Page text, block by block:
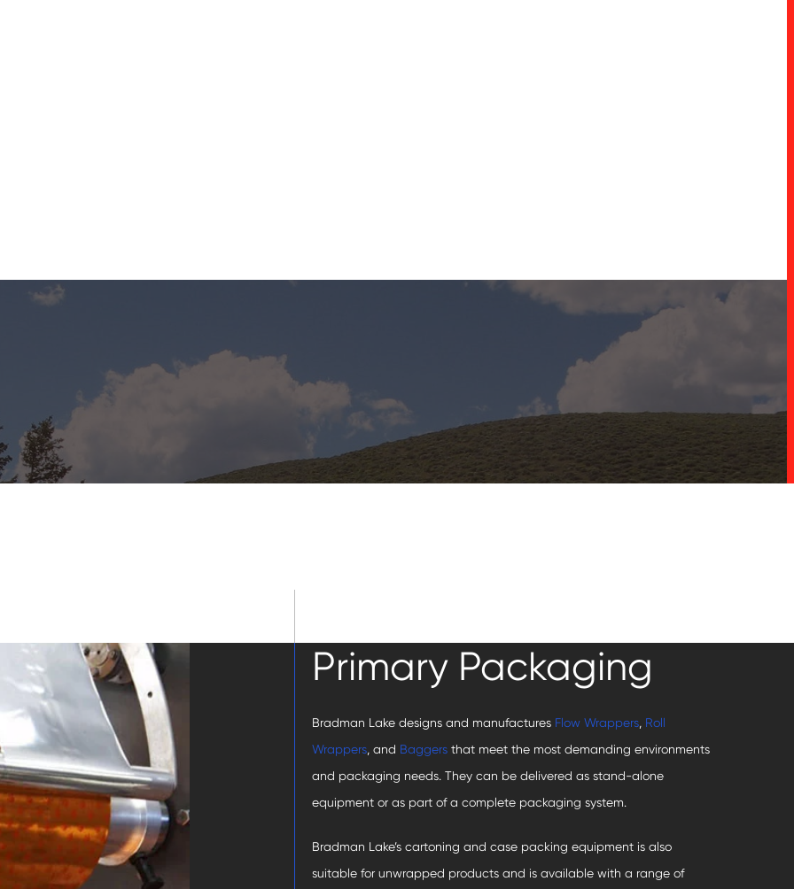
Primary Packaging
Bradman Lake designs and manufactures Flow Wrappers, Roll
Wrappers, and Baggers that meet the most demanding environments
and packaging needs. They can be delivered as stand-alone
equipment or as part of a complete packaging system.
Bradman Lake’s cartoning and case packing equipment is also
suitable for unwrapped products and is available with a range of